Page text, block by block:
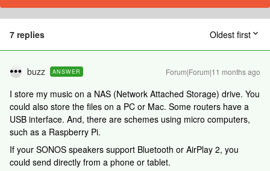
7 replies Oldest first
buzz ANSWER Forum|Forum|11 months ago
I store my music on a NAS (Network Attached Storage) drive. You
could also store the files on a PC or Mac. Some routers have a
USB interface. And, there are schemes using micro computers,
such as a Raspberry Pi.
If your SONOS speakers support Bluetooth or AirPlay 2, you
could send directly from a phone or tablet.